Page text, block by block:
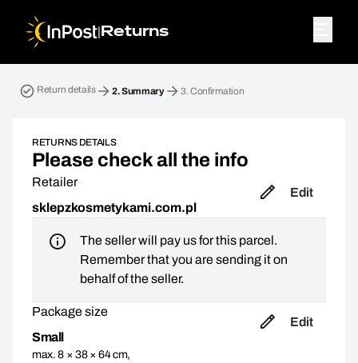
| Returns
Return details 2.Summary 3.Confirmation
RETURNS DETAILS
Please check all the info
Retailer
sklepzkosmetykami.com.pl
Edit
The seller will pay us for this parcel.
Remember that you are sending it on
behalf of the seller.
Package size
Small
max. 8 × 38 × 64 cm,
Edit